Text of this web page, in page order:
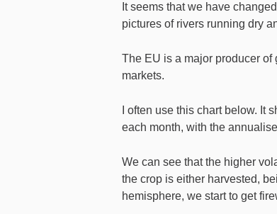
It seems that we have
pictures of rivers running dry
The EU is a major producer
markets.
I often use this chart below. It
each month, with the
We can see that the higher
the crop is either harvested,
hemisphere, we start to get